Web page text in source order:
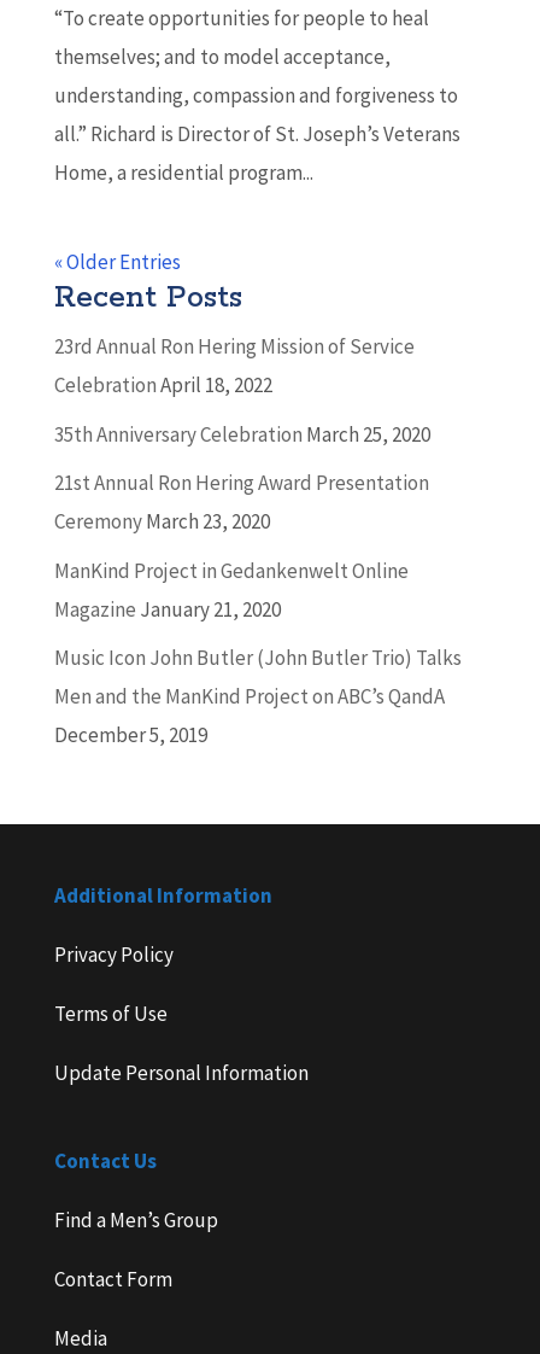
“To create opportunities for people to heal
themselves; and to model acceptance,
understanding, compassion and forgiveness to
all.” Richard is Director of St. Joseph’s Veterans
Home, a residential program...
« Older Entries
Recent Posts
23rd Annual Ron Hering Mission of Service
CelebrationApril 18, 2022
35th Anniversary Celebration March 25, 2020
21st Annual Ron Hering Award Presentation
CeremonyMarch 23, 2020
ManKind Project in Gedankenwelt Online
Magazine January 21, 2020
Music Icon John Butler (John Butler Trio) Talks
Men and the ManKind Project on ABC’s QandA
December 5, 2019
Additional Information
Privacy Policy
Terms of Use
Update Personal Information
Contact Us
Find a Men’s Group
Contact Form
Media